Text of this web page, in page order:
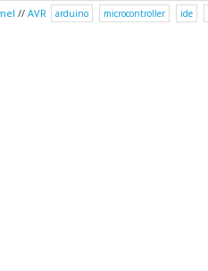
// AVR arduino microcontroller ide